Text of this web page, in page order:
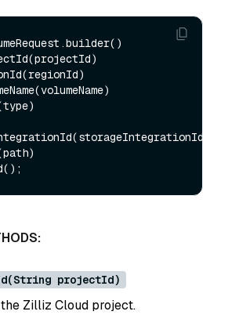
projectId)
Zilliz Cloud project.